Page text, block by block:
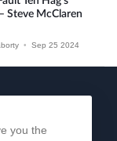
Steve McClaren
• Sep 25 2024
you the